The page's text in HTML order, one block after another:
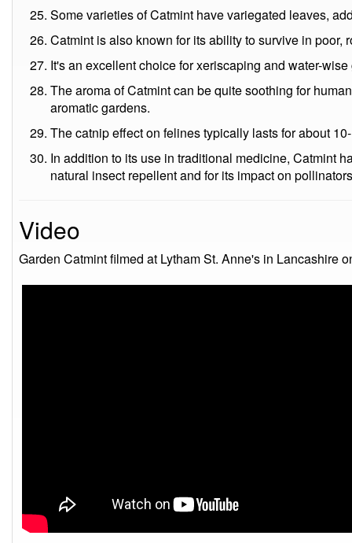
Some varieties of Catmint have variegated leaves,
Catmint is also known for its ability to survive in poor,
It's an excellent choice for xeriscaping and water-
The aroma of Catmint can be quite soothing for
aromatic gardens.
The catnip effect on felines typically lasts for about
In addition to its use in traditional medicine, Catmint
natural insect repellent and for its impact on
Video
Garden Catmint filmed at Lytham St. Anne's in Lancashire